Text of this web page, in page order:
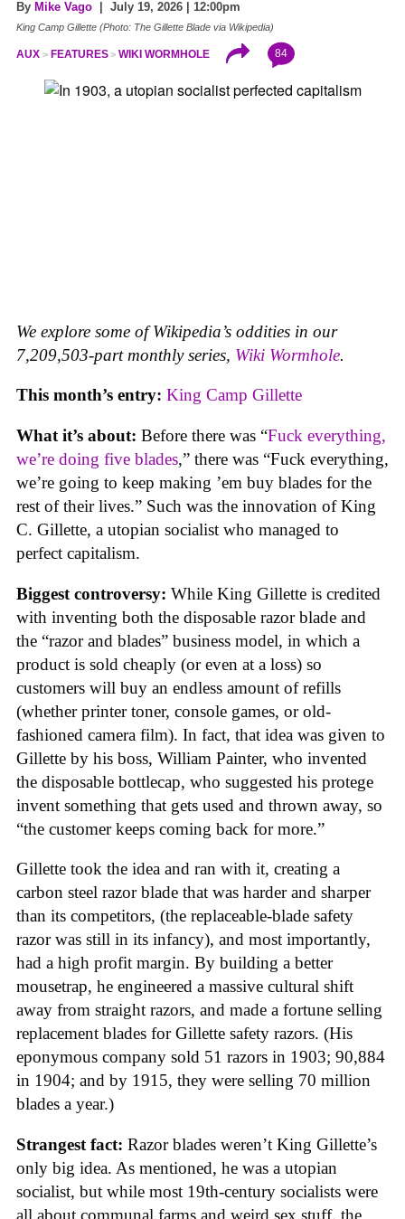
By Mike Vago | July 19, 2026 | 12:00pm
King Camp Gillette (Photo: The Gillette Blade via Wikipedia)
AUX FEATURES WIKI WORMHOLE 84
We explore some of Wikipedia’s oddities in our
7,209,503-part monthly series, Wiki Wormhole.
This month’s entry: King Camp Gillette
What it’s about: Before there was “Fuck everything,
we’re doing five blades,” there was “Fuck everything,
we’re going to keep making ’em buy blades for the
rest of their lives.” Such was the innovation of King
C. Gillette, a utopian socialist who managed to
perfect capitalism.
Biggest controversy: While King Gillette is credited
with inventing both the disposable razor blade and
the “razor and blades” business model, in which a
product is sold cheaply (or even at a loss) so
customers will buy an endless amount of refills
(whether printer toner, console games, or old-
fashioned camera film). In fact, that idea was given to
Gillette by his boss, William Painter, who invented
the disposable bottlecap, who suggested his protege
invent something that gets used and thrown away, so
“the customer keeps coming back for more.”
Gillette took the idea and ran with it, creating a
carbon steel razor blade that was harder and sharper
than its competitors, (the replaceable-blade safety
razor was still in its infancy), and most importantly,
had a high profit margin. By building a better
mousetrap, he engineered a massive cultural shift
away from straight razors, and made a fortune selling
replacement blades for Gillette safety razors. (His
eponymous company sold 51 razors in 1903; 90,884
in 1904; and by 1915, they were selling 70 million
blades a year.)
Strangest fact: Razor blades weren’t King Gillette’s
only big idea. As mentioned, he was a utopian
socialist, but while most 19th-century socialists were
all about communal farms and weird sex stuff, the